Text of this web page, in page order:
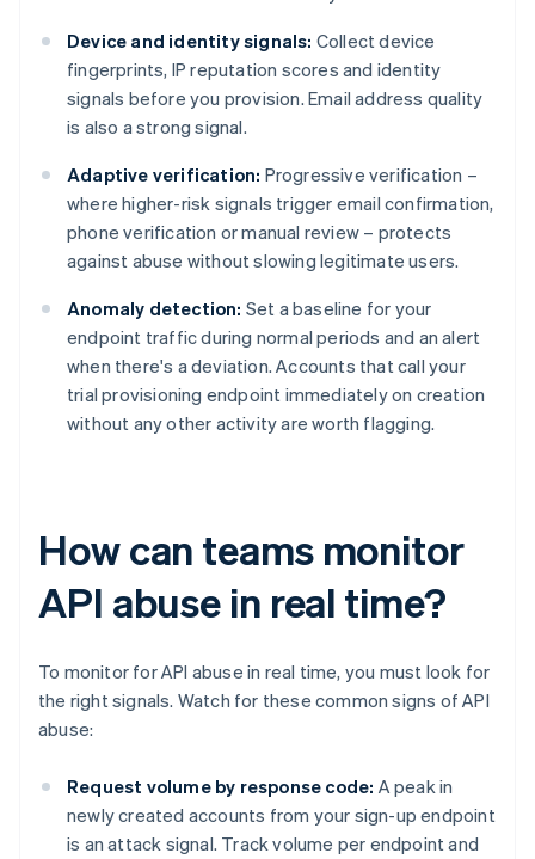
Device and identity signals: Collect device
fingerprints, IP reputation scores and identity
signals before you provision. Email address quality
is also a strong signal.
Adaptive verification: Progressive verification –
where higher-risk signals trigger email confirmation,
phone verification or manual review – protects
against abuse without slowing legitimate users.
Anomaly detection: Set a baseline for your
endpoint traffic during normal periods and an alert
when there's a deviation. Accounts that call your
trial provisioning endpoint immediately on creation
without any other activity are worth flagging.
How can teams monitor
API abuse in real time?
To monitor for API abuse in real time, you must look for
the right signals. Watch for these common signs of API
abuse:
Request volume by response code: A peak in
newly created accounts from your sign-up endpoint
is an attack signal. Track volume per endpoint and